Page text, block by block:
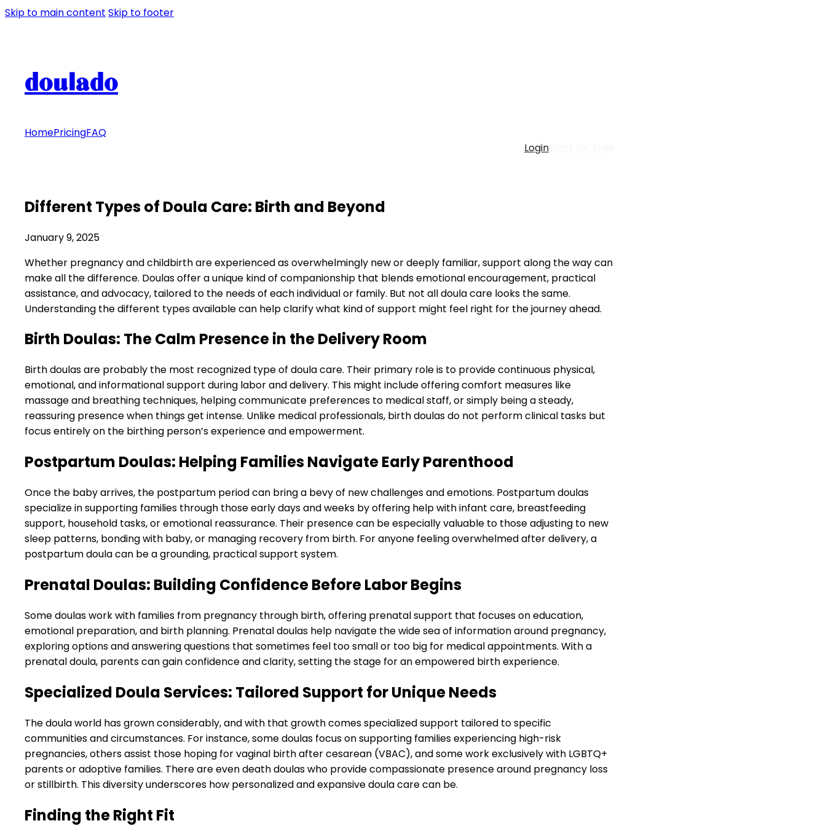
Skip to main content Skip to footer
doulado
HomePricingFAQ
Login
Different Types of Doula Care: Birth and Beyond
January 9, 2025
Whether pregnancy and childbirth are experienced as overwhelmingly new or deeply familiar, support along the way can
make all the difference. Doulas offer a unique kind of companionship that blends emotional encouragement, practical
assistance, and advocacy, tailored to the needs of each individual or family. But not all doula care looks the same.
Understanding the different types available can help clarify what kind of support might feel right for the journey ahead.
Birth Doulas: The Calm Presence in the Delivery Room
Birth doulas are probably the most recognized type of doula care. Their primary role is to provide continuous physical,
emotional, and informational support during labor and delivery. This might include offering comfort measures like
massage and breathing techniques, helping communicate preferences to medical staff, or simply being a steady,
reassuring presence when things get intense. Unlike medical professionals, birth doulas do not perform clinical tasks but
focus entirely on the birthing person’s experience and empowerment.
Postpartum Doulas: Helping Families Navigate Early Parenthood
Once the baby arrives, the postpartum period can bring a bevy of new challenges and emotions. Postpartum doulas
specialize in supporting families through those early days and weeks by offering help with infant care, breastfeeding
support, household tasks, or emotional reassurance. Their presence can be especially valuable to those adjusting to new
sleep patterns, bonding with baby, or managing recovery from birth. For anyone feeling overwhelmed after delivery, a
postpartum doula can be a grounding, practical support system.
Prenatal Doulas: Building Confidence Before Labor Begins
Some doulas work with families from pregnancy through birth, offering prenatal support that focuses on education,
emotional preparation, and birth planning. Prenatal doulas help navigate the wide sea of information around pregnancy,
exploring options and answering questions that sometimes feel too small or too big for medical appointments. With a
prenatal doula, parents can gain confidence and clarity, setting the stage for an empowered birth experience.
Specialized Doula Services: Tailored Support for Unique Needs
The doula world has grown considerably, and with that growth comes specialized support tailored to specific
communities and circumstances. For instance, some doulas focus on supporting families experiencing high-risk
pregnancies, others assist those hoping for vaginal birth after cesarean (VBAC), and some work exclusively with LGBTQ+
parents or adoptive families. There are even death doulas who provide compassionate presence around pregnancy loss
or stillbirth. This diversity underscores how personalized and expansive doula care can be.
Finding the Right Fit